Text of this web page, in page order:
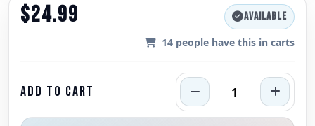
$24.99
AVAILABLE
14 people have this in carts
ADD TO CART